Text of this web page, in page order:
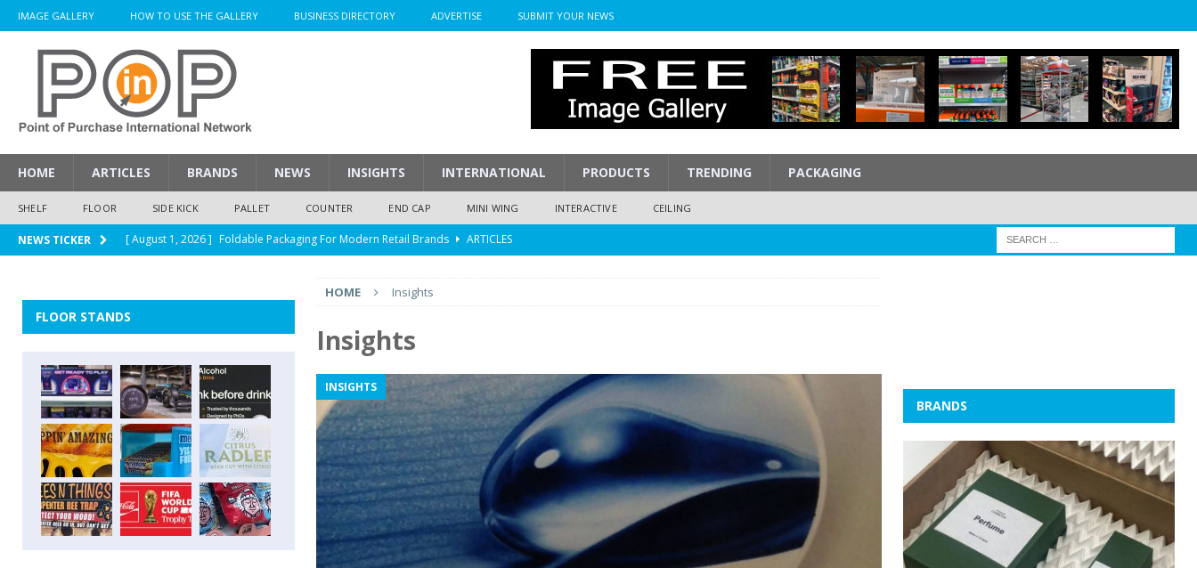
IMAGE GALLERY HOW TO USE THE GALLERY BUSINESS DIRECTORY ADVERTISE SUBMIT YOUR NEWS
HOME ARTICLES BRANDS NEWS INSIGHTS INTERNATIONAL PRODUCTS TRENDING PACKAGING
SHELF FLOOR SIDE KICK PALLET COUNTER END CAP MINI WING INTERACTIVE CEILING
NEWS TICKER [ August 1, 2026 ] Foldable Packaging For Modern Retail Brands
ARTICLES
[ August 1, 2026 ] Glenfiddich Limited-Edition Floor Display
How Much Does a Custom Corrugated Display Cost
Durex Displays Helps You Get Ready To Play
HOME Insights
Insights
INSIGHTS
FLOOR STANDS
BRANDS